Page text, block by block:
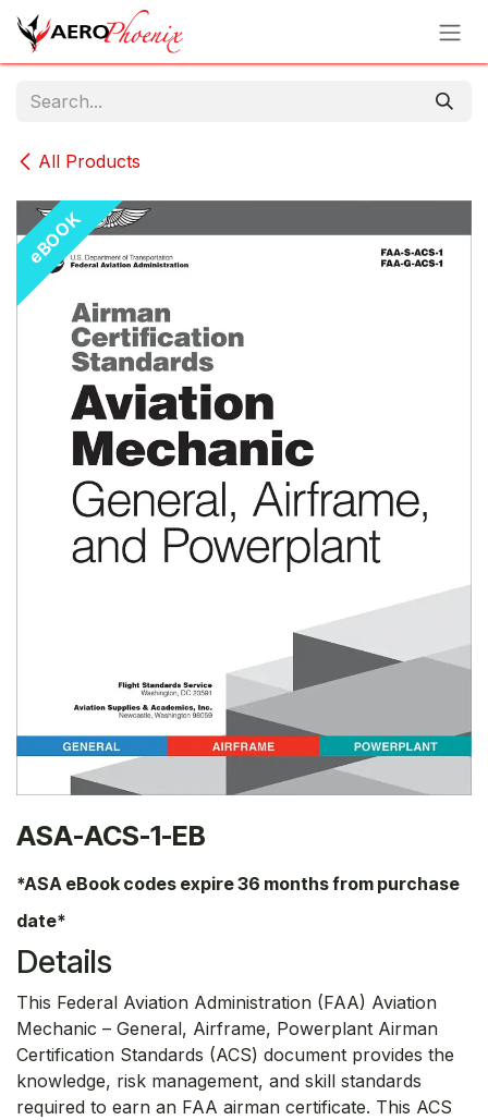
Skip to Content
All Products
eBOOK
ASA-ACS-1-EB
*ASA eBook codes expire 36 months from purchase
date*
Details
This Federal Aviation Administration (FAA) Aviation
Mechanic – General, Airframe, Powerplant Airman
Certification Standards (ACS) document provides the
knowledge, risk management, and skill standards
required to earn an FAA airman certificate. This ACS